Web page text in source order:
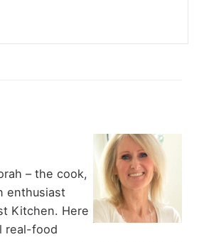
– the cook,
enthusiast
Kitchen. Here
real-food